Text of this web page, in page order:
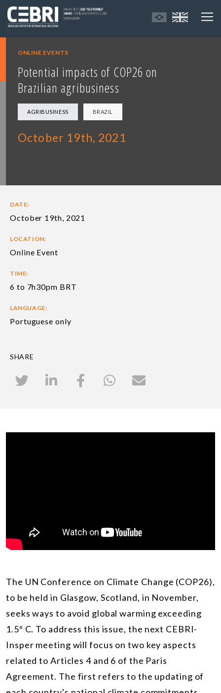
ONLINE EVENTS
Potential impacts of COP26 on
Brazilian agribusiness
AGRIBUSINESS BRAZIL
October 19th, 2021
DATE:
October 19th, 2021
LOCATION:
Online Event
TIME:
6 to 7h30pm BRT
LANGUAGE:
Portuguese only
SHARE
The UN Conference on Climate Change (COP26),
to be held in Glasgow, Scotland, in November,
seeks ways to avoid global warming exceeding
1.5º C. To address this issue, the next CEBRI-
Insper meeting will focus on two key aspects
related to Articles 4 and 6 of the Paris
Agreement. The first refers to the updating of